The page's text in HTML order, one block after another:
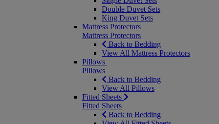
Double Duvet Sets
King Duvet Sets
Mattress Protectors
Mattress Protectors
Back to Bedding
View All Mattress Protectors
Pillows
Pillows
Back to Bedding
View All Pillows
Fitted Sheets
Fitted Sheets
Back to Bedding